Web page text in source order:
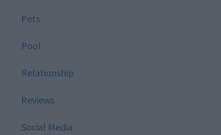
Pets
Pool
Relationship
Reviews
Social Media